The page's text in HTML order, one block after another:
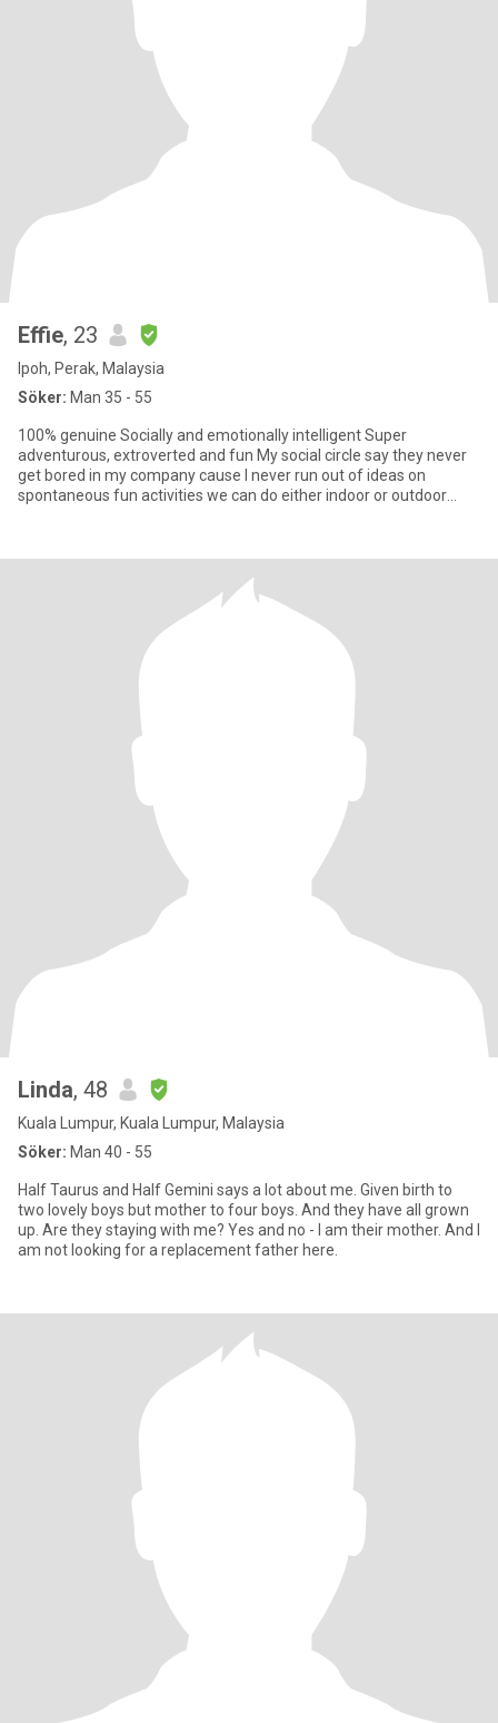
Effie, 23
Ipoh, Perak, Malaysia
Söker: Man 35 - 55
100% genuine Socially and emotionally intelligent Super
adventurous, extroverted and fun My social circle say they never
get bored in my company cause l never run out of ideas on
spontaneous fun activities we can do either indoor or outdoor
Linda, 48
Kuala Lumpur, Kuala Lumpur, Malaysia
Söker: Man 40 - 55
Half Taurus and Half Gemini says a lot about me. Given birth to
two lovely boys but mother to four boys. And they have all grown
up. Are they staying with me? Yes and no - I am their mother. And I
am not looking for a replacement father here.